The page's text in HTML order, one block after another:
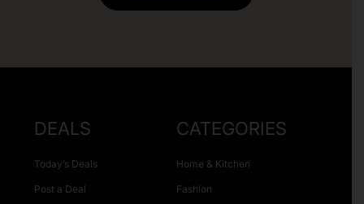
DEALS
Today’s Deals
Post a Deal
CATEGORIES
Home & Kitchen
Fashion